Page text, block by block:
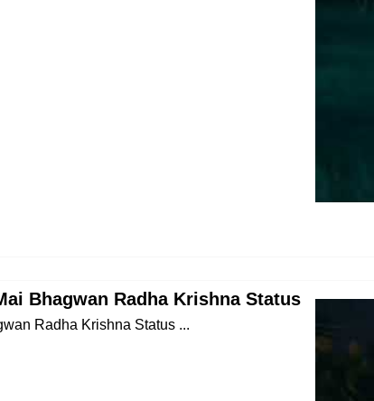
Bhagwan Radha Krishna Status
Radha Krishna Status ...